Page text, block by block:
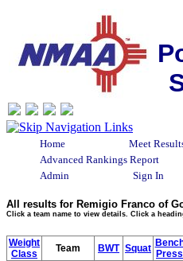
Home
Meet
Advanced Rankings Report
Admin
Sign In
All results for Remigio Franco of
Click a team name to view details. Click a
Weight
Class
Team BWT Squat Press